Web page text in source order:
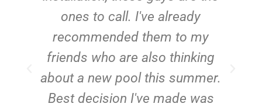
ones to call. I've already
recommended them to my
friends who are also thinking
about a new pool this summer.
Best decision I've made was